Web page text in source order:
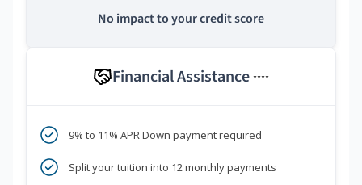
No impact to your credit score
Financial Assistance ****
9% to 11% APR Down payment required
Split your tuition into 12 monthly payments